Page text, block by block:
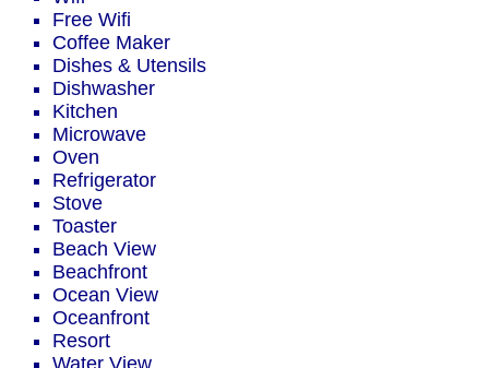
Free Wifi
Coffee Maker
Dishes & Utensils
Dishwasher
Kitchen
Microwave
Oven
Refrigerator
Stove
Toaster
Beach View
Beachfront
Ocean View
Oceanfront
Resort